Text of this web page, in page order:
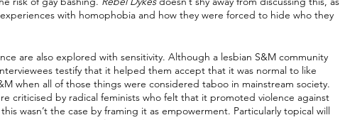
with homophobia and how they were forced to hide who they
are also explored with sensitivity. Although a lesbian S&M community
testify that it helped them accept that it was normal to like
when all of those things were considered taboo in mainstream society.
criticised by radical feminists who felt that it promoted violence against
wasn’t the case by framing it as empowerment. Particularly topical will